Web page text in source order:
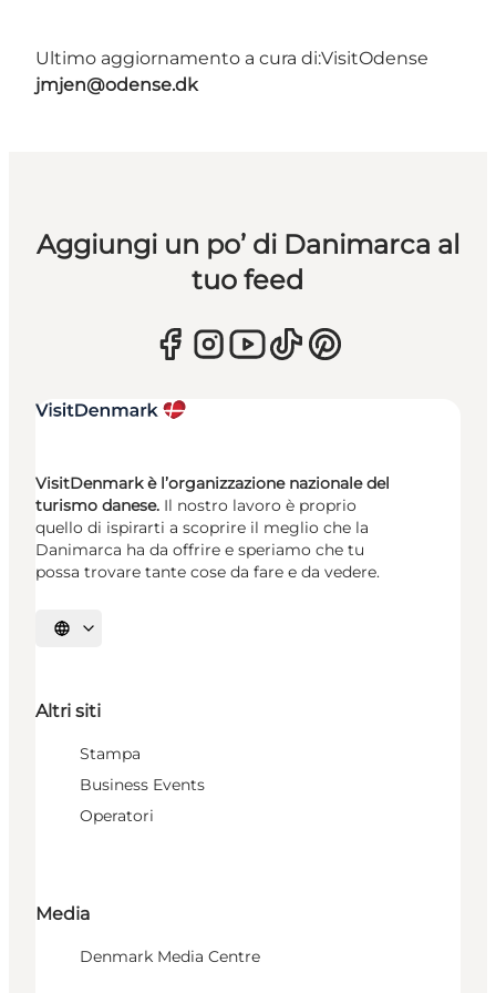
Ultimo aggiornamento a cura di:VisitOdense
jmjen@odense.dk
Aggiungi un po’ di Danimarca al
tuo feed
VisitDenmark è l’organizzazione nazionale del
turismo danese. Il nostro lavoro è proprio
quello di ispirarti a scoprire il meglio che la
Danimarca ha da offrire e speriamo che tu
possa trovare tante cose da fare e da vedere.
Seleziona la lingua
Altri siti
Stampa
Business Events
Operatori
Media
Denmark Media Centre